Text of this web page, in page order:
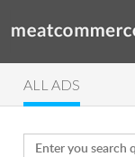
ALL ADS